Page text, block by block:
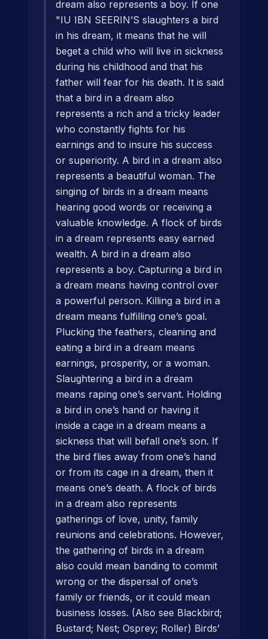
dream also represents a boy. If one
"IU IBN SEERIN’S slaughters a bird
in his dream, it means that he will
beget a child who will live in sickness
during his childhood and that his
father will fear for his death. It is said
that a bird in a dream also
represents a rich and a tricky leader
who constantly fights for his
earnings and to insure his success
or superiority. A bird in a dream also
represents a beautiful woman. The
singing of birds in a dream means
hearing good words or receiving a
valuable knowledge. A flock of birds
in a dream represents easy earned
wealth. A bird in a dream also
represents a boy. Capturing a bird in
a dream means having control over
a powerful person. Killing a bird in a
dream means fulfilling one’s goal.
Plucking the feathers, cleaning and
eating a bird in a dream means
earnings, prosperity, or a woman.
Slaughtering a bird in a dream
means raping one’s servant. Holding
a bird in one’s hand or having it
inside a cage in a dream means a
sickness that will befall one’s son. If
the bird flies away from one’s hand
or from its cage in a dream, then it
means one’s death. A flock of birds
in a dream also represents
gatherings of love, unity, family
reunions and celebrations. However,
the gathering of birds in a dream
also could mean banding to commit
wrong or the dispersal of one’s
family or friends, or it could mean
business losses. (Also see Blackbird;
Bustard; Nest; Osprey; Roller) Birds’